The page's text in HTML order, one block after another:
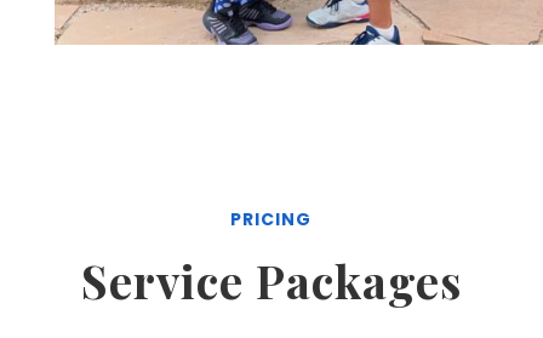
PRICING
Service Packages